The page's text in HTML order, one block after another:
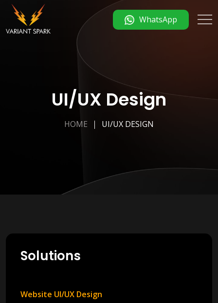
WhatsApp
UI/UX Design
HOME UI/UX DESIGN
Solutions
Website UI/UX Design